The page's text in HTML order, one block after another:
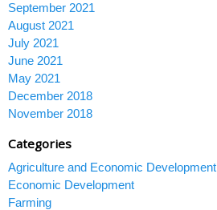
September 2021
August 2021
July 2021
June 2021
May 2021
December 2018
November 2018
Categories
Agriculture and Economic Development
Economic Development
Farming